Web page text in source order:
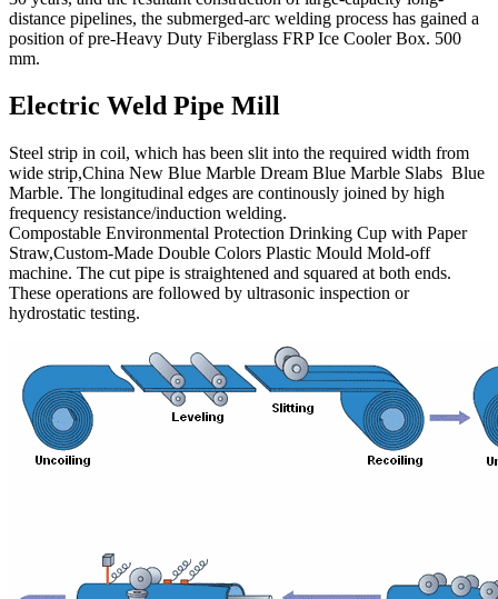
distance pipelines, the submerged-arc welding process has gained a
position of pre-Heavy Duty Fiberglass FRP Ice Cooler Box. 500
mm.
Electric Weld Pipe Mill
Steel strip in coil, which has been slit into the required width from
wide strip,China New Blue Marble Dream Blue Marble Slabs Blue
Marble. The longitudinal edges are continously joined by high
frequency resistance/induction welding.
Compostable Environmental Protection Drinking Cup with Paper
Straw,Custom-Made Double Colors Plastic Mould Mold-off
machine. The cut pipe is straightened and squared at both ends.
These operations are followed by ultrasonic inspection or
hydrostatic testing.